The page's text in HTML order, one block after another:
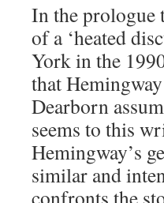
In the prologue
of a ‘heated
York in the
that
Dearborn
seems to this
Hemingway’s
similar and
confronts the